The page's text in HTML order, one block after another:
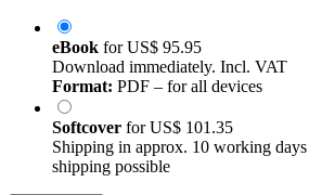
eBook forUS$ 95.95
Download immediately. Incl. VAT
Format: PDF – for all devices
Softcover forUS$ 101.35
Shipping in approx. 10 working
shipping possible